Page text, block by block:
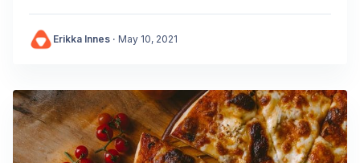
Erikka Innes · May 10, 2021